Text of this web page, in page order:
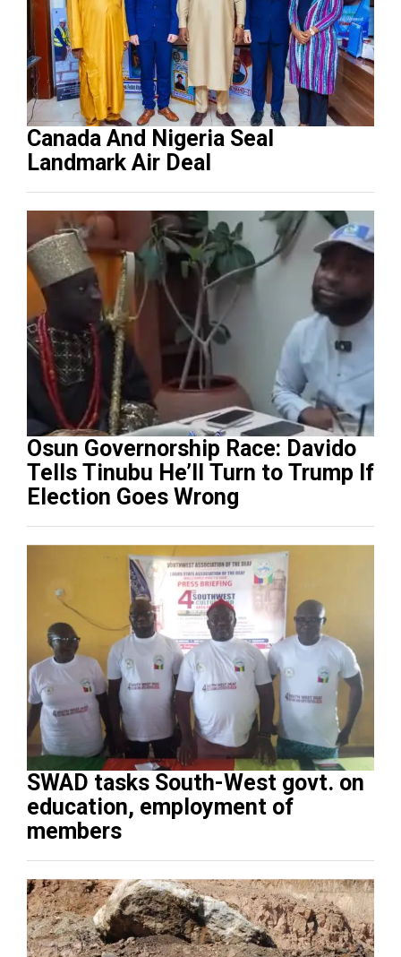
Canada And Nigeria Seal
Landmark Air Deal
Osun Governorship Race: Davido
Tells Tinubu He’ll Turn to Trump If
Election Goes Wrong
SWAD tasks South-West govt. on
education, employment of
members